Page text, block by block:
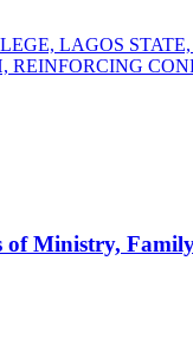
LAGOS
of Ministry,